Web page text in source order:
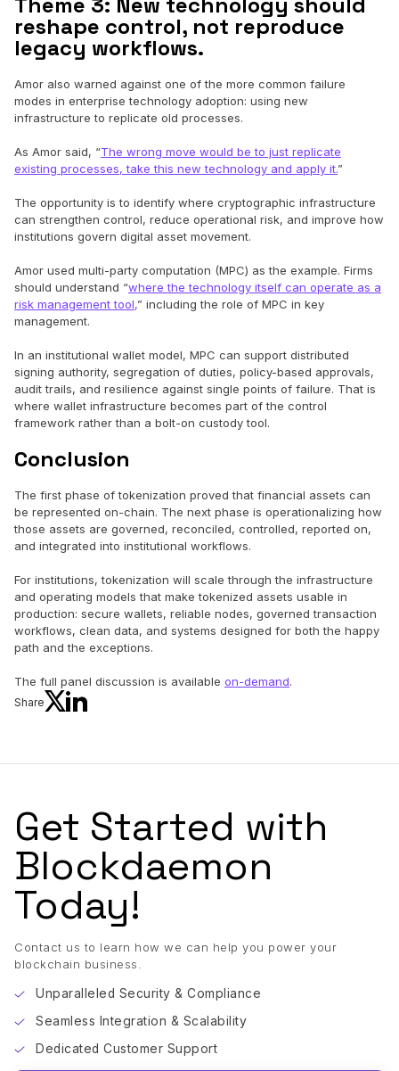
reshape control, not reproduce
legacy workflows.
Amor also warned against one of the more common failure
modes in enterprise technology adoption: using new
infrastructure to replicate old processes.
As Amor said, “The wrong move would be to just replicate
existing processes, take this new technology and apply it.”
The opportunity is to identify where cryptographic infrastructure
can strengthen control, reduce operational risk, and improve how
institutions govern digital asset movement.
Amor used multi-party computation (MPC) as the example. Firms
should understand “where the technology itself can operate as a
risk management tool,” including the role of MPC in key
management.
In an institutional wallet model, MPC can support distributed
signing authority, segregation of duties, policy-based approvals,
audit trails, and resilience against single points of failure. That is
where wallet infrastructure becomes part of the control
framework rather than a bolt-on custody tool.
Conclusion
The first phase of tokenization proved that financial assets can
be represented on-chain. The next phase is operationalizing how
those assets are governed, reconciled, controlled, reported on,
and integrated into institutional workflows.
For institutions, tokenization will scale through the infrastructure
and operating models that make tokenized assets usable in
production: secure wallets, reliable nodes, governed transaction
workflows, clean data, and systems designed for both the happy
path and the exceptions.
The full panel discussion is available on-demand.
Share
Get Started with
Blockdaemon
Today!
Contact us to learn how we can help you power your
blockchain business.
Unparalleled Security & Compliance
Seamless Integration & Scalability
Dedicated Customer Support